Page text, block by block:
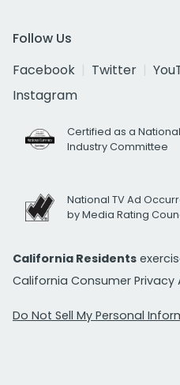
Follow Us
Facebook
Twitter
Instagram
Certified as a
Industry Committee
National TV Ad
by Media Rating
California Residents
California Consumer Privacy
Do Not Sell My Personal